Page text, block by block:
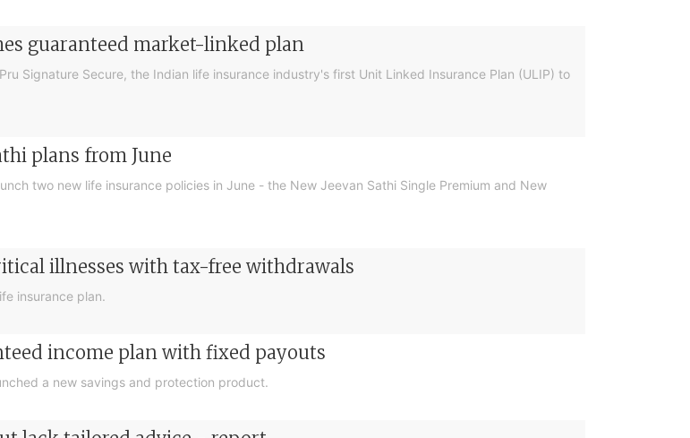
guaranteed market-linked plan
Signature Secure, the Indian life insurance industry's first Unit Linked Insurance Plan (ULIP) to
plans from June
two new life insurance policies in June - the New Jeevan Sathi Single Premium and New
illnesses with tax-free withdrawals
insurance plan.
income plan with fixed payouts
a new savings and protection product.